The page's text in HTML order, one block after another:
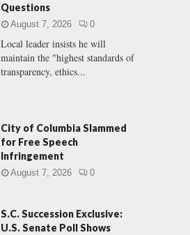
H
Questions
August 7, 2026 0
Local leader insists he will
maintain the "highest standards of
transparency, ethics...
City of Columbia Slammed
for Free Speech
Infringement
August 7, 2026 0
S.C. Succession Exclusive:
U.S. Senate Poll Shows